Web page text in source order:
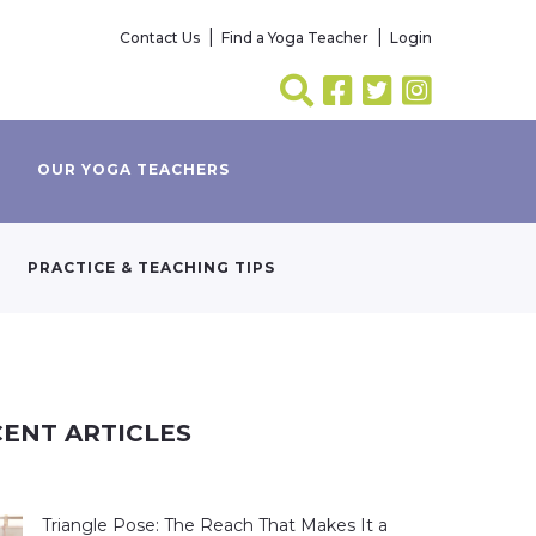
Contact Us Find a Yoga Teacher Login
OUR YOGA TEACHERS
PRACTICE & TEACHING TIPS
ARTICLES
Triangle Pose: The Reach That Makes It a